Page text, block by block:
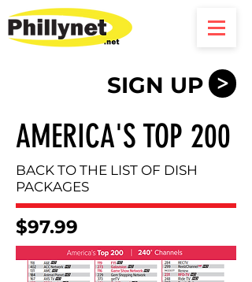
SIGN UP >
AMERICA'S TOP 200
BACK TO THE LIST OF DISH
PACKAGES
$97.99